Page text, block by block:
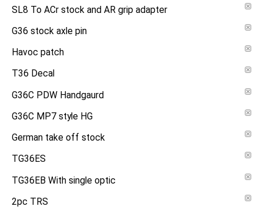
SL8 To ACr stock and AR grip adapter
G36 stock axle pin
Havoc patch
T36 Decal
G36C PDW Handgaurd
G36C MP7 style HG
German take off stock
TG36ES
TG36EB With single optic
2pc TRS